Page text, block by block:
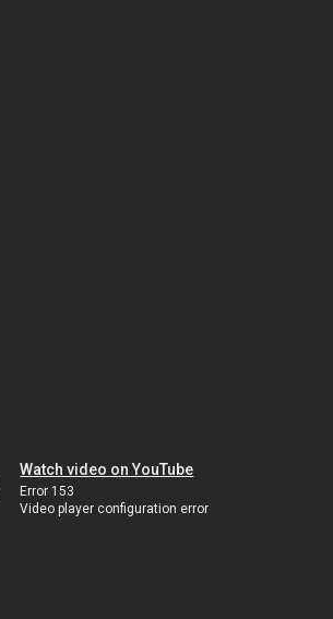
Watch video on YouTube
Error 153
Video player configuration error